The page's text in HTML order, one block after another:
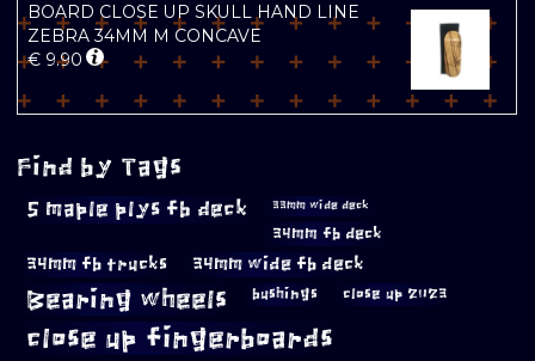
BOARD CLOSE UP SKULL HAND LINE
ZEBRA 34MM M CONCAVE
€ 9.90
Find by Tags
5 maple plys fb deck 33mm wide deck
34mm fb deck
34mm fb trucks 34mm wide fb deck
Bearing wheels bushings close up 2023
close up fingerboards